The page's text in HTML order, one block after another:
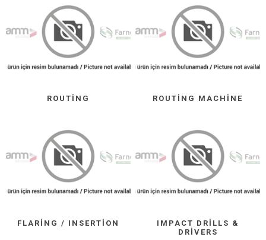
ROUTING ROUTING MACHINE
FLARING / INSERTION
IMPACT DRILLS &
DRIVERS